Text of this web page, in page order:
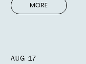
MORE
AUG 17